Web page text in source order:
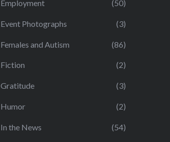
Employment (50)
Event Photographs (3)
Females and Autism (86)
Fiction (2)
Gratitude (3)
Humor (2)
In the News (54)